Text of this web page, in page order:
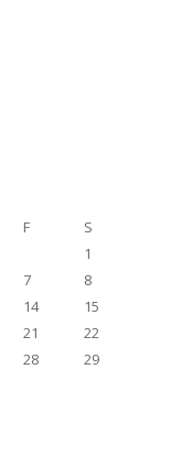
F
S
1
7
8
14
15
21
22
28
29